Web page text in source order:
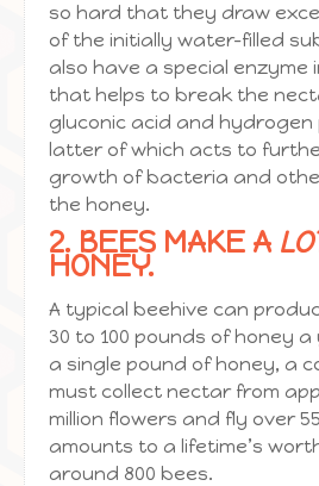
so hard that they draw
of the initially water-filled
also have a special enzyme
that helps to break the
gluconic acid and hydrogen
latter of which acts to
growth of bacteria and
the honey.
2. BEES MAKE A
HONEY.
A typical beehive can
30 to 100 pounds of honey
a single pound of honey, a
must collect nectar from
million flowers and fly over
amounts to a lifetime’s
around 800 bees.